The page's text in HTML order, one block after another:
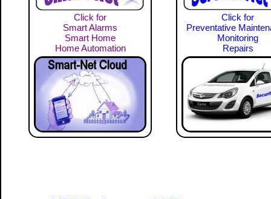
Click for
Smart Alarms
Smart Home
Home Automation
Click for
Preventative
Monitoring
Repairs